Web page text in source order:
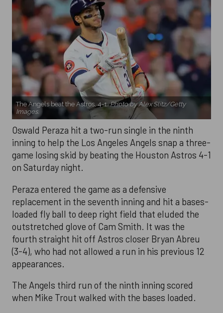
The Angels beat the Astros, 4-1.Photo by Alex Slitz/Getty
Images.
Oswald Peraza hit a two-run single in the ninth
inning to help the Los Angeles Angels snap a three-
game losing skid by beating the Houston Astros 4-1
on Saturday night.
Peraza entered the game as a defensive
replacement in the seventh inning and hit a bases-
loaded fly ball to deep right field that eluded the
outstretched glove of Cam Smith. It was the
fourth straight hit off Astros closer Bryan Abreu
(3-4), who had not allowed a run in his previous 12
appearances.
The Angels third run of the ninth inning scored
when Mike Trout walked with the bases loaded.